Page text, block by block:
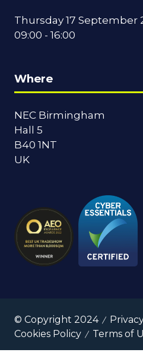
Thursday 17 September
09:00 - 16:00
Where
NEC Birmingham
Hall 5
B40 1NT
UK
© Copyright 2024
Cookies Policy
Terms of